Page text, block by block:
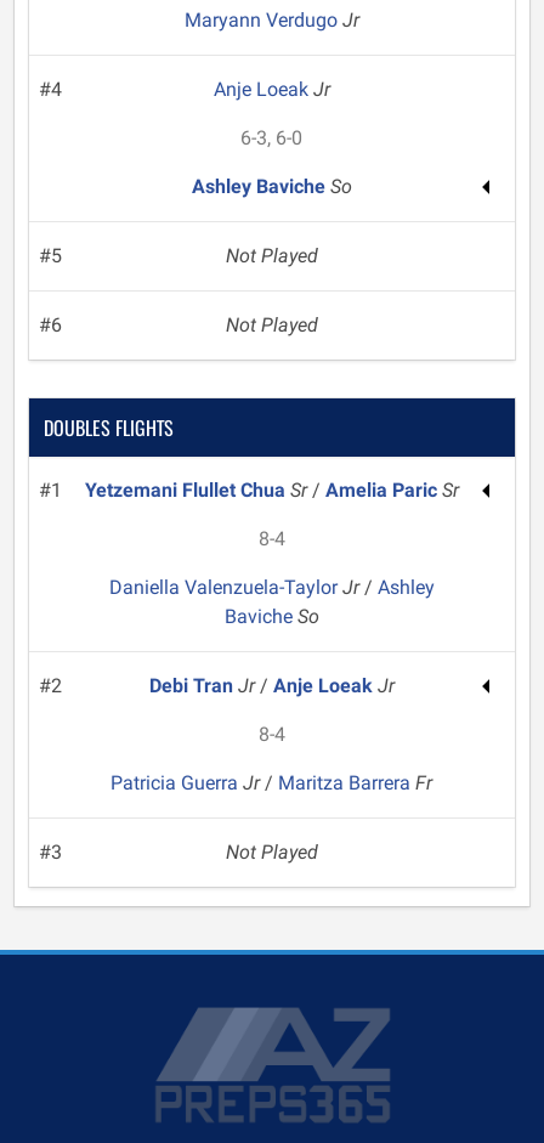
Maryann Verdugo Jr
#4 Anje Loeak Jr
6-3, 6-0
Ashley Baviche So
#5 Not Played
#6 Not Played
DOUBLES FLIGHTS
#1 Yetzemani Flullet Chua Sr/ Amelia Paric Sr
8-4
Daniella Valenzuela-TaylorJr/ Ashley
Baviche So
#2 Debi Tran Jr/ Anje Loeak Jr
8-4
Patricia GuerraJr/ Maritza BarreraFr
#3 Not Played